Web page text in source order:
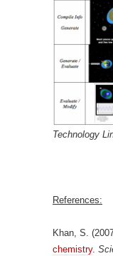
Technology
References:
Khan, S.
chemistry.